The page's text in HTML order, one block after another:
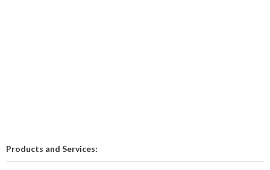
Products and Services: